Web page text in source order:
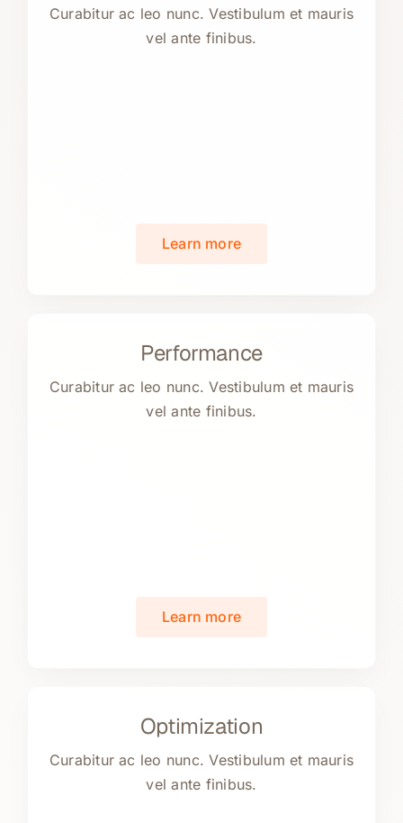
Curabitur ac leo nunc. Vestibulum et mauris
vel ante finibus.
Learn more
Performance
Curabitur ac leo nunc. Vestibulum et mauris
vel ante finibus.
Learn more
Optimization
Curabitur ac leo nunc. Vestibulum et mauris
vel ante finibus.